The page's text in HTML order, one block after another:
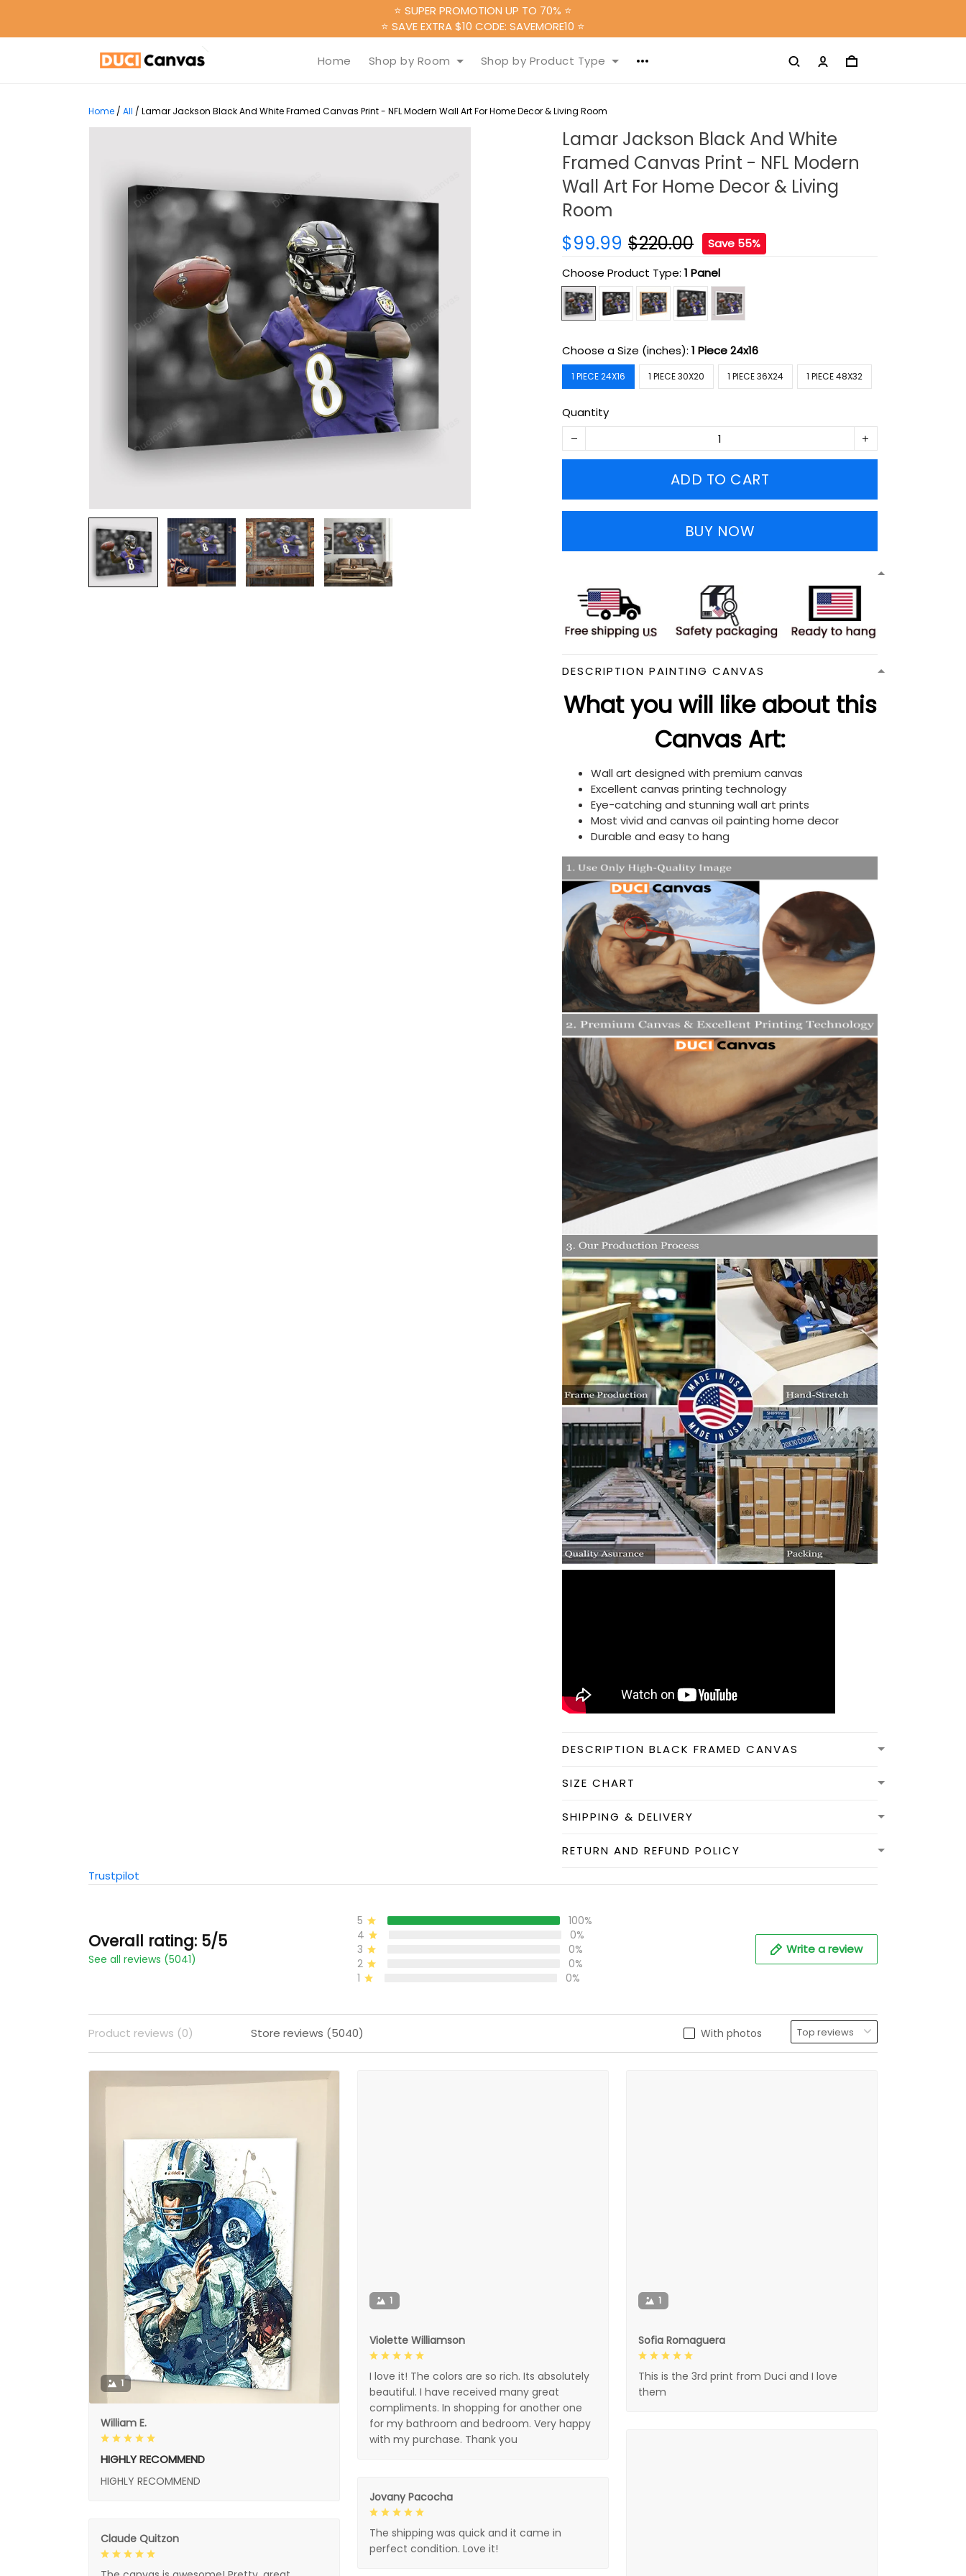
⭐ SUPER PROMOTION UP TO 70% ⭐
⭐ SAVE EXTRA $10 CODE: SAVEMORE10 ⭐
Home Shop by Room Shop by Product Type
Home / All / Lamar Jackson Black And White Framed Canvas Print - NFL Modern Wall Art For Home Decor & Living Room
Lamar Jackson Black And White
Framed Canvas Print - NFL Modern
Wall Art For Home Decor & Living
Room
$99.99 $220.00
Save 55%
Choose Product Type:1 Panel
Choose a Size (inches):1 Piece 24x16
1 PIECE 24X16 1 PIECE 30X20 1 PIECE 36X24 1 PIECE 48X32
Quantity
ADD TO CART
BUY NOW
DESCRIPTION PAINTING CANVAS
What you will like about this
Canvas Art:
Wall art designed with premium canvas
Excellent canvas printing technology
Eye-catching and stunning wall art prints
Most vivid and canvas oil painting home decor
Durable and easy to hang
DESCRIPTION BLACK FRAMED CANVAS
SIZE CHART
SHIPPING & DELIVERY
RETURN AND REFUND POLICY
Trustpilot
Overall rating: 5/5
See all reviews (5041)
5
100%
4
0%
3
0%
2
0%
1
0%
Write a review
With photos
Product reviews (0) Store reviews (5040)
1
William E.
HIGHLY RECOMMEND
HIGHLY RECOMMEND
1
Violette Williamson
I love it! The colors are so rich. Its absolutely
beautiful. I have received many great
compliments. In shopping for another one
for my bathroom and bedroom. Very happy
with my purchase. Thank you
1
Sofia Romaguera
This is the 3rd print from Duci and I love
them
Jovany Pacocha
The shipping was quick and it came in
perfect condition. Love it!
Claude Quitzon